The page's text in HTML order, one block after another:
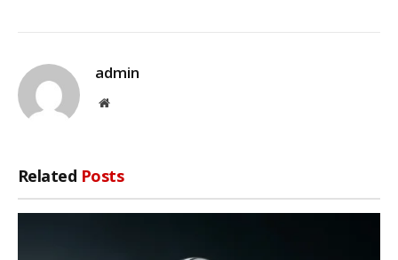
admin
Website
Related Posts